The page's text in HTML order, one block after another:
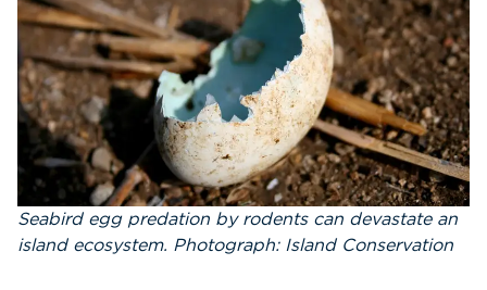
Seabird egg predation by rodents can devastate an
island ecosystem. Photograph: Island Conservation